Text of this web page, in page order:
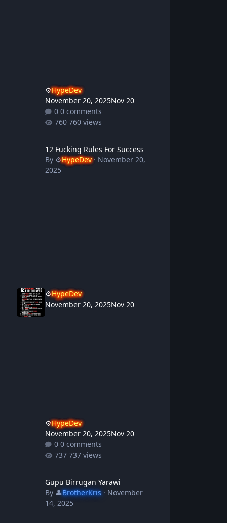
⚙️HypeDev
November 20, 2025Nov 20
0 comments
760 views
12 Fucking Rules For Success
By ⚙️HypeDev· November 20,
2025
⚙️HypeDev
November 20, 2025Nov 20
⚙️HypeDev
November 20, 2025Nov 20
0 comments
737 views
Gupu Birrugan Yarawi
By 👤BrotherKris· November
14, 2025